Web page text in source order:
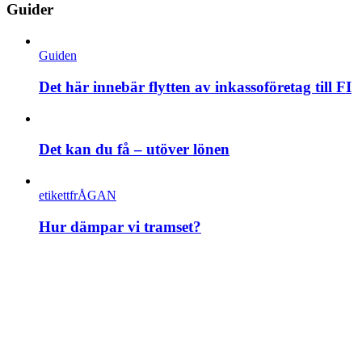
Guider
Guiden
Det här innebär flytten av inkassoföretag till FI
Det kan du få – utöver lönen
etikettfrÅGAN
Hur dämpar vi tramset?